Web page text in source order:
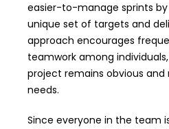
easier-to-manage sprints by
unique set of targets and
approach encourages
teamwork among
project remains obvious and
needs.
Since everyone in the team